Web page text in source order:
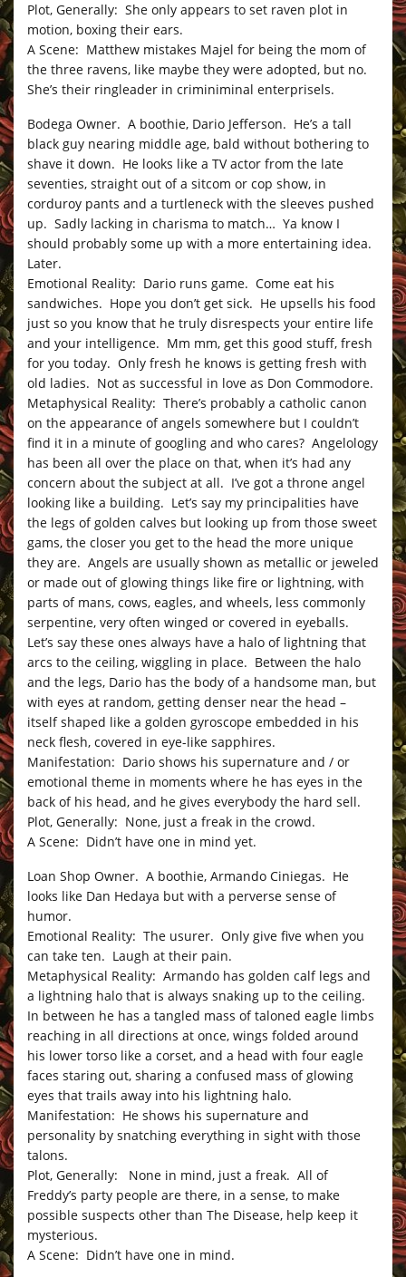
Plot, Generally: She only appears to set raven plot in
motion, boxing their ears.
A Scene: Matthew mistakes Majel for being the mom of
the three ravens, like maybe they were adopted, but no.
She’s their ringleader in criminiminal enterprisels.
Bodega Owner. A boothie, Dario Jefferson. He’s a tall
black guy nearing middle age, bald without bothering to
shave it down. He looks like a TV actor from the late
seventies, straight out of a sitcom or cop show, in
corduroy pants and a turtleneck with the sleeves pushed
up. Sadly lacking in charisma to match… Ya know I
should probably some up with a more entertaining idea.
Later.
Emotional Reality: Dario runs game. Come eat his
sandwiches. Hope you don’t get sick. He upsells his food
just so you know that he truly disrespects your entire life
and your intelligence. Mm mm, get this good stuff, fresh
for you today. Only fresh he knows is getting fresh with
old ladies. Not as successful in love as Don Commodore.
Metaphysical Reality: There’s probably a catholic canon
on the appearance of angels somewhere but I couldn’t
find it in a minute of googling and who cares? Angelology
has been all over the place on that, when it’s had any
concern about the subject at all. I’ve got a throne angel
looking like a building. Let’s say my principalities have
the legs of golden calves but looking up from those sweet
gams, the closer you get to the head the more unique
they are. Angels are usually shown as metallic or jeweled
or made out of glowing things like fire or lightning, with
parts of mans, cows, eagles, and wheels, less commonly
serpentine, very often winged or covered in eyeballs.
Let’s say these ones always have a halo of lightning that
arcs to the ceiling, wiggling in place. Between the halo
and the legs, Dario has the body of a handsome man, but
with eyes at random, getting denser near the head –
itself shaped like a golden gyroscope embedded in his
neck flesh, covered in eye-like sapphires.
Manifestation: Dario shows his supernature and / or
emotional theme in moments where he has eyes in the
back of his head, and he gives everybody the hard sell.
Plot, Generally: None, just a freak in the crowd.
A Scene: Didn’t have one in mind yet.
Loan Shop Owner. A boothie, Armando Ciniegas. He
looks like Dan Hedaya but with a perverse sense of
humor.
Emotional Reality: The usurer. Only give five when you
can take ten. Laugh at their pain.
Metaphysical Reality: Armando has golden calf legs and
a lightning halo that is always snaking up to the ceiling.
In between he has a tangled mass of taloned eagle limbs
reaching in all directions at once, wings folded around
his lower torso like a corset, and a head with four eagle
faces staring out, sharing a confused mass of glowing
eyes that trails away into his lightning halo.
Manifestation: He shows his supernature and
personality by snatching everything in sight with those
talons.
Plot, Generally: None in mind, just a freak. All of
Freddy’s party people are there, in a sense, to make
possible suspects other than The Disease, help keep it
mysterious.
A Scene: Didn’t have one in mind.